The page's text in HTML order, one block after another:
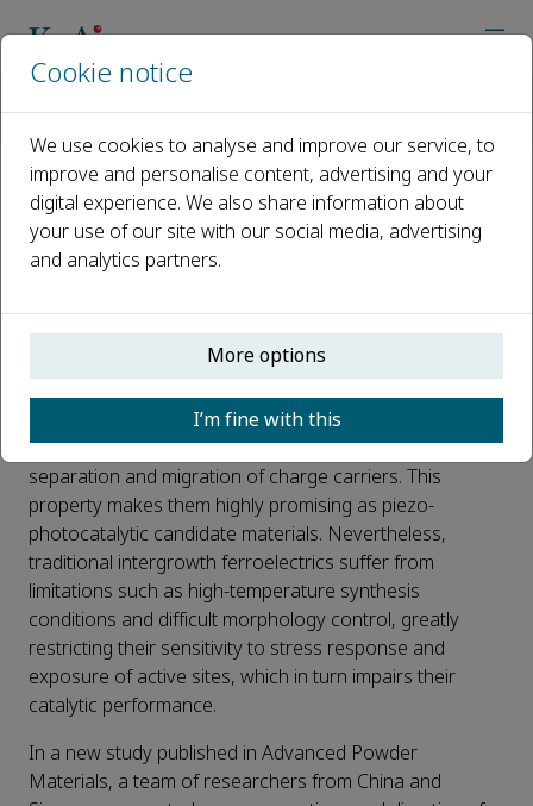
Structural Tailoring for Piezo-
Phccotocatalysis Enhances
Published 08 April, 2025
Intergrowth ferroelectric semiconductors, owing to
their intrinsic strong spontaneous polarization electric
fields, can continuously and effectively facilitate the
separation and migration of charge carriers. This
property makes them highly promising as piezo-
photocatalytic candidate materials. Nevertheless,
traditional intergrowth ferroelectrics suffer from
limitations such as high-temperature synthesis
conditions and difficult morphology control, greatly
restricting their sensitivity to stress response and
exposure of active sites, which in turn impairs their
catalytic performance.
In a new study published in Advanced Powder
Materials, a team of researchers from China and
Cookie notice
We use cookies to analyse and improve our service, to
improve and personalise content, advertising and your
digital experience. We also share information about
your use of our site with our social media, advertising
and analytics partners.
More options
I’m fine with this